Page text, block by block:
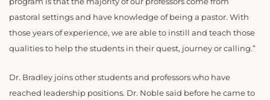
pastoral settings and have knowledge of being a pastor. With
those years of experience, we are able to instill and teach those
qualities to help the students in their quest, journey or calling.”
Dr. Bradley joins other students and professors who have
reached leadership positions. Dr. Noble said before he came to